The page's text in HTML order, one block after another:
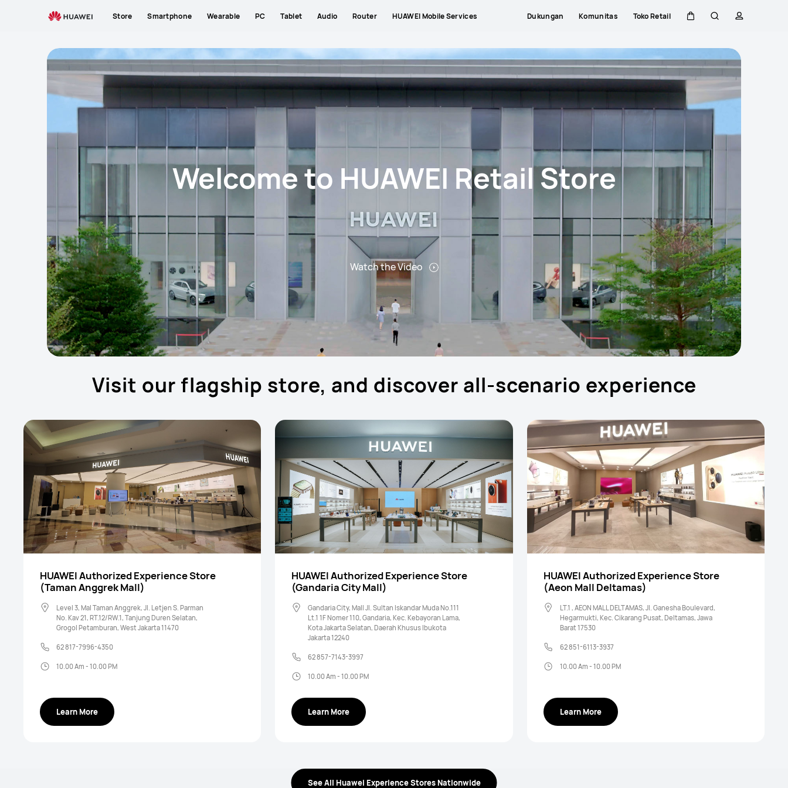
Experience
Store Smartphone Wearable PC Tablet Audio Router HUAWEI Mobile Services Dukungan Komunitas Toko Retail
di
kereta
Welcome to HUAWEI Retail Store
Watch the Video
Visit our flagship store, and discover all-scenario experience
HUAWEI Authorized Experience Store
(Taman Anggrek Mall)
Level 3, Mal Taman Anggrek, Jl. Letjen S. Parman
No. Kav 21, RT.12/RW.1, Tanjung Duren Selatan,
Grogol Petamburan, West Jakarta 11470
62 817-7996-4350
10.00 Am - 10.00 PM
Learn More
HUAWEI Authorized Experience Store
(Gandaria City Mall)
Gandaria City, Mall Jl. Sultan Iskandar Muda No.111
Lt.1 1F Nomer 110, Gandaria, Kec. Kebayoran Lama,
Kota Jakarta Selatan, Daerah Khusus Ibukota
Jakarta 12240
62 857-7143-3997
10.00 Am - 10.00 PM
Learn More
HUAWEI Authorized Experience Store
(Aeon Mall Deltamas)
LT.1 , AEON MALL DELTAMAS, Jl. Ganesha Boulevard,
Hegarmukti, Kec. Cikarang Pusat, Deltamas, Jawa
Barat 17530
62 851-6113-3937
10.00 Am - 10.00 PM
Learn More
See All Huawei Experience Stores Nationwide